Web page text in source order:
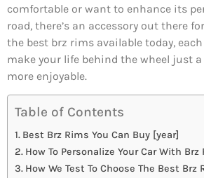
comfortable or want to enhance its
road, there’s an accessory out there
the best brz rims available today,
make your life behind the wheel just
more enjoyable.
Table of Contents
Best Brz Rims You Can Buy [year]
How To Personalize Your Car With Brz
How We Test To Choose The Best Brz